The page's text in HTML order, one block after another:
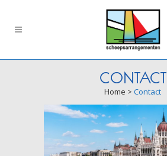
CONTACT
Home > Contact